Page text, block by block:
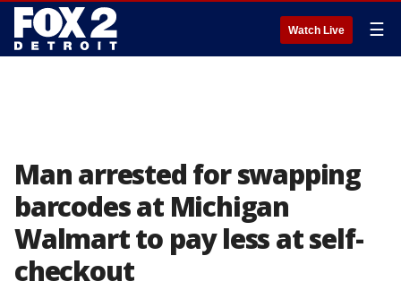
Watch Live ☰
Man arrested for swapping
barcodes at Michigan
Walmart to pay less at self-
checkout